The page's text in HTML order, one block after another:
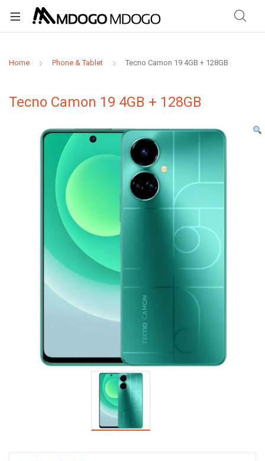
Home Phone & Tablet Tecno Camon 19 4GB + 128GB
Tecno Camon 19 4GB + 128GB